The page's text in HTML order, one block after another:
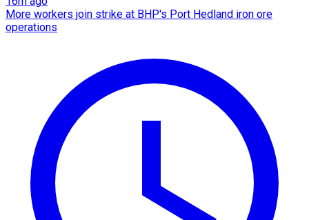
More workers join strike at BHP's Port Hedland iron ore
operations